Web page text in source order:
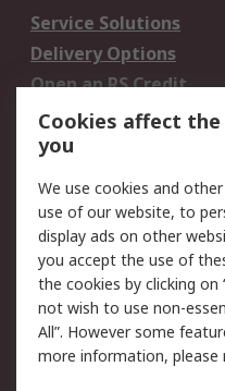
Service Solutions
Delivery Options
Open an RS Credit
Account
Scheduled Orders
Legal
Cookie Policy
Privacy Policy -
Updated
Terms and Conditions
of Sale
Cookies affect
you
We use cookies and
use of our website, to
display ads on other
you accept the use of
the cookies by clicking on
not wish to use non-
All”. However some
more information, please